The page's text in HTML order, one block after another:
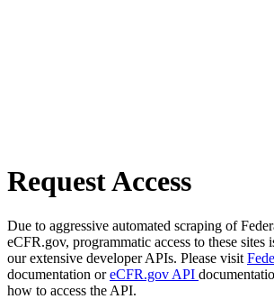
Request Access
Due to aggressive automated scraping of
eCFR.gov, programmatic access to these sites
our extensive developer APIs. Please visit
documentation oreCFR.gov API
how to access the API.